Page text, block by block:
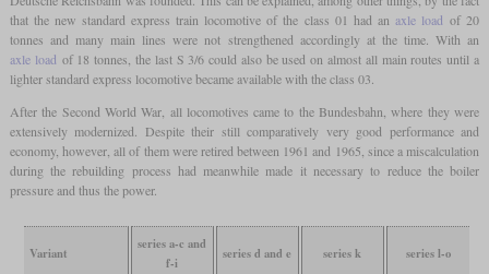
that the new standard express train locomotive of the class 01 had an axle load of 20
tonnes and many main lines were not strengthened accordingly at the time. With an
axle load of 18 tonnes, the last S 3/6 could also be used on almost all main routes until a
lighter standard express locomotive became available with the class 03.
After the Second World War, all locomotives came to the Bundesbahn, where they were
extensively modernized. Despite their still comparatively very good performance and
economy, however, all of them were retired between 1961 and 1965, since a miscalculation
during the rebuilding process had meanwhile made it necessary to reduce the boiler
pressure and thus the power.
Variant
series a-c and
f-i
series d and e series k series l-o